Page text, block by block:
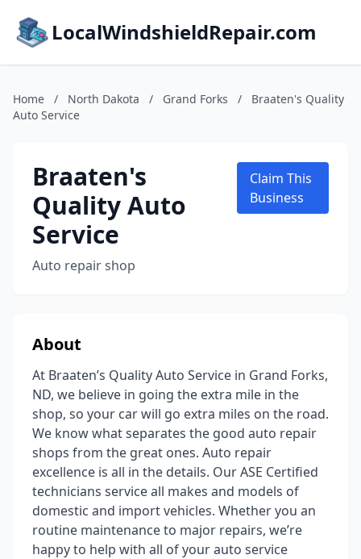
LocalWindshieldRepair.com
Home / North Dakota / Grand Forks /
Braaten's Quality
Auto Service
Braaten's
Quality Auto
Service
Auto repair shop
Claim This
Business
About
At Braaten’s Quality Auto Service in Grand Forks,
ND, we believe in going the extra mile in the
shop, so your car will go extra miles on the road.
We know what separates the good auto repair
shops from the great ones. Auto repair
excellence is all in the details. Our ASE Certified
technicians service all makes and models of
domestic and import vehicles. Whether you an
routine maintenance to major repairs, we’re
happy to help with all of your auto service